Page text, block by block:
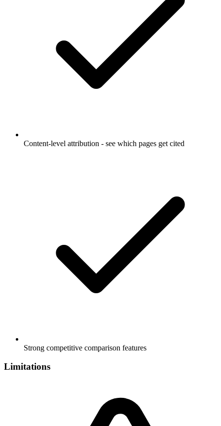
Content-level attribution - see which pages get cited
Strong competitive comparison features
Limitations